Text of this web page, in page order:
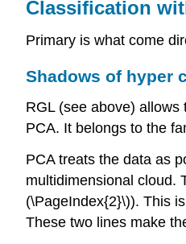
Classification
Primary is what come
Shadows of hyper
RGL (see above)
PCA. It belongs to the
PCA treats the data as
multidimensional cloud.
(\PageIndex{2}\)). This
These two lines make